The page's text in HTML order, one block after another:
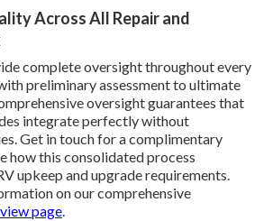
Across All Repair and
complete oversight throughout every
preliminary assessment to ultimate
oversight guarantees that
integrate perfectly without
Get in touch for a complimentary
how this consolidated process
upkeep and upgrade requirements.
on our comprehensive
page.